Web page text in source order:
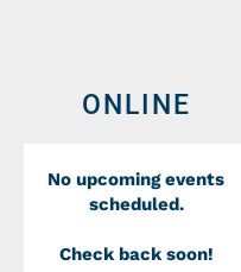
ONLINE
No upcoming events
scheduled.
Check back soon!